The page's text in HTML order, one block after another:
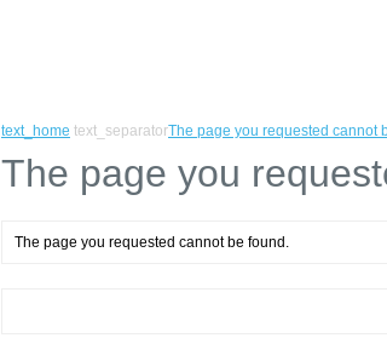
text_home text_separatorThe page you requested cannot
The page you
The page you requested cannot be found.